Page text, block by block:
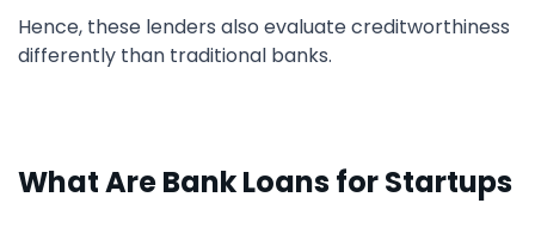
Hence, these lenders also evaluate creditworthiness
differently than traditional banks.
What Are Bank Loans for Startups